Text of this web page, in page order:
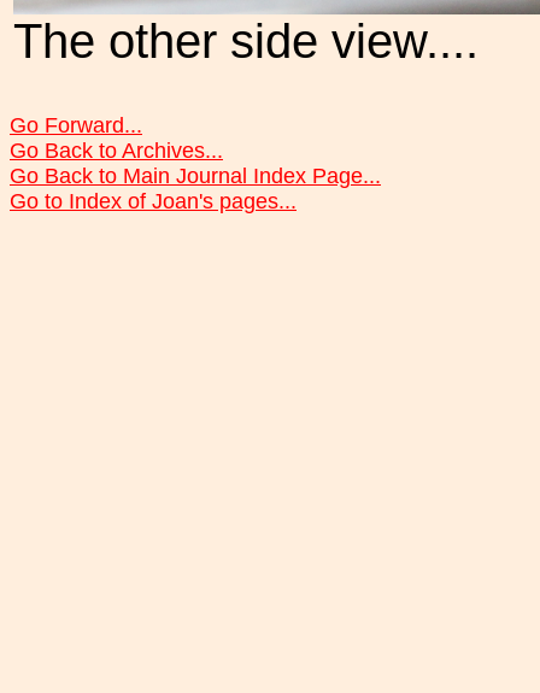
The other side view....
Go Forward...
Go Back to Archives...
Go Back to Main Journal Index Page...
Go to Index of Joan's pages...